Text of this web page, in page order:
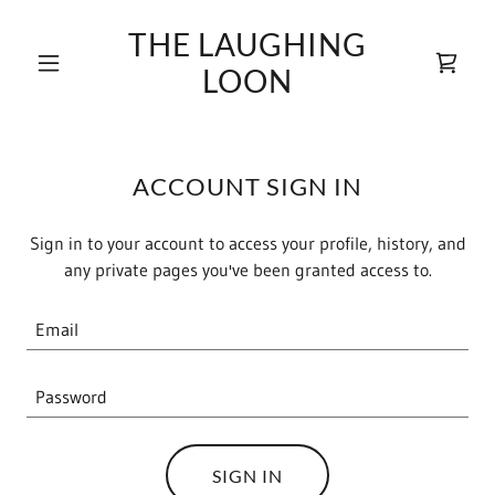
THE LAUGHING
LOON
ACCOUNT SIGN IN
Sign in to your account to access your profile, history, and
any private pages you've been granted access to.
SIGN IN